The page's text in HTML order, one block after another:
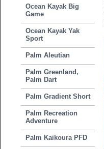
Ocean Kayak Big
Game
Ocean Kayak Yak
Sport
Palm Aleutian
Palm Greenland,
Palm Dart
Palm Gradient Short
Palm Recreation
Adventure
Palm Kaikoura PFD